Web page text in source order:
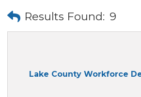
Results Found: 9
Lake County Workforce